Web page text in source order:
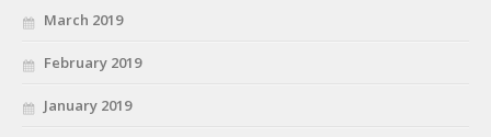
March 2019
February 2019
January 2019